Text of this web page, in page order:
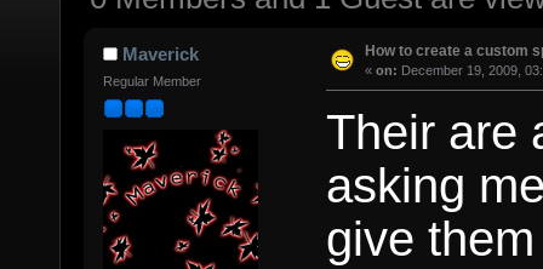
Maverick
Regular Member
How to create a custom
« on: December 19, 2009,
Their are
asking
give